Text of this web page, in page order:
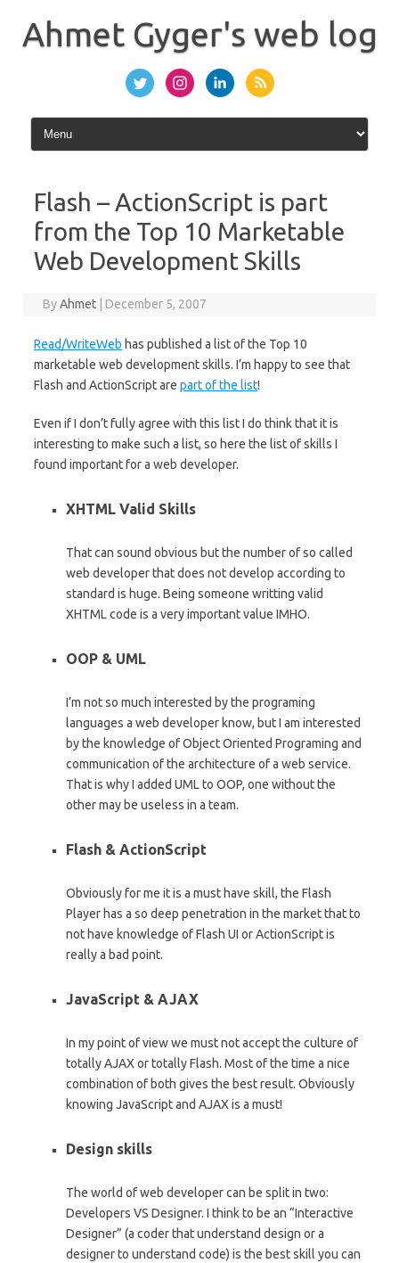
content
Ahmet Gyger's web log
Flash – ActionScript is part
from the Top 10 Marketable
Web Development Skills
ByAhmet December 5, 2007
Read/WriteWeb has published a list of the Top 10
marketable web development skills. I’m happy to see that
Flash and ActionScript are part of the list!
Even if I don’t fully agree with this list I do think that it is
interesting to make such a list, so here the list of skills I
found important for a web developer.
XHTML Valid Skills
That can sound obvious but the number of so called
web developer that does not develop according to
standard is huge. Being someone writting valid
XHTML code is a very important value IMHO.
OOP & UML
I’m not so much interested by the programing
languages a web developer know, but I am interested
by the knowledge of Object Oriented Programing and
communication of the architecture of a web service.
That is why I added UML to OOP, one without the
other may be useless in a team.
Flash & ActionScript
Obviously for me it is a must have skill, the Flash
Player has a so deep penetration in the market that to
not have knowledge of Flash UI or ActionScript is
really a bad point.
JavaScript & AJAX
In my point of view we must not accept the culture of
totally AJAX or totally Flash. Most of the time a nice
combination of both gives the best result. Obviously
knowing JavaScript and AJAX is a must!
Design skills
The world of web developer can be split in two:
Developers VS Designer. I think to be an “Interactive
Designer” (a coder that understand design or a
designer to understand code) is the best skill you can